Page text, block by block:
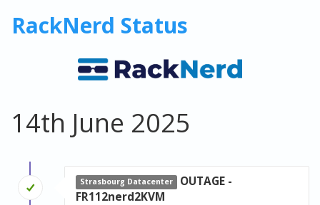
RackNerd Status
14th June 2025
Strasbourg Datacenter
OUTAGE -
FR112nerd2KVM